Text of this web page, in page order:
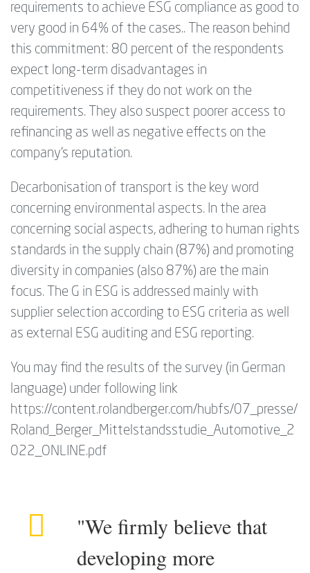
requirements to achieve ESG compliance as good to
very good in 64% of the cases.. The reason behind
this commitment: 80 percent of the respondents
expect long-term disadvantages in
competitiveness if they do not work on the
requirements. They also suspect poorer access to
refinancing as well as negative effects on the
company's reputation.
Decarbonisation of transport is the key word
concerning environmental aspects. In the area
concerning social aspects, adhering to human rights
standards in the supply chain (87%) and promoting
diversity in companies (also 87%) are the main
focus. The G in ESG is addressed mainly with
supplier selection according to ESG criteria as well
as external ESG auditing and ESG reporting.
You may find the results of the survey (in German
language) under following link
https://content.rolandberger.com/hubfs/07_presse/
Roland_Berger_Mittelstandsstudie_Automotive_2
022_ONLINE.pdf
"We firmly believe that
developing more